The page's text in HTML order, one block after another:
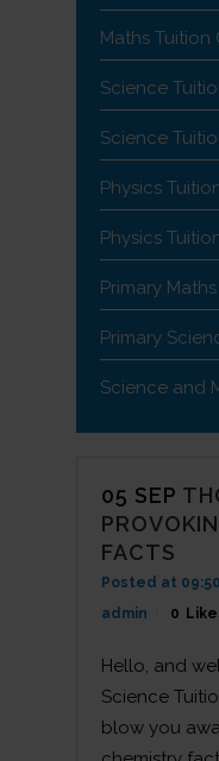
Maths Tuition
Science
Science
Physics
Physics
Primary
Primary
Science and
05 SEP
FACTS
Posted at
admin
0
Hello, and
Science
blow you